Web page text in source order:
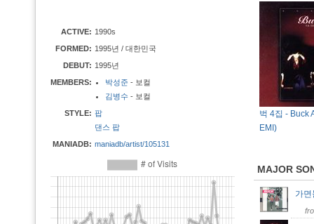
ACTIVE: 1990s
FORMED: 1995년 / 대한민국
DEBUT: 1995년
MEMBERS:
박성준 - 보컬
김병수 - 보컬
STYLE: 팝
댄스 팝
MANIADB: maniadb/artist/105131
벅 4집 - Buck
EMI)
MAJOR
가